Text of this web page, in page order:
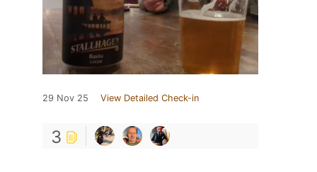
29 Nov 25 View Detailed Check-in
3